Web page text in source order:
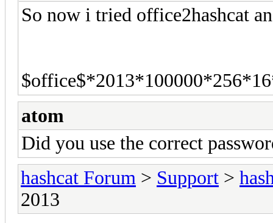
So now i tried office2hashcat
atom
Did you use the correct
hashcat Forum > Support >
2013